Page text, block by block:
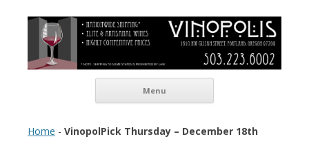
Vinopolis Wine Shop
Menu
Home - VinopolPick Thursday – December 18th